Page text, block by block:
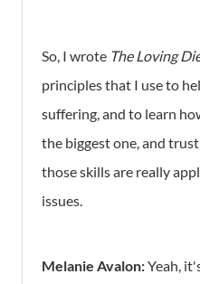
So, I wrote The Loving
principles that I use to
suffering, and to learn
the biggest one, and
those skills are really
issues.
Melanie Avalon:Yeah,